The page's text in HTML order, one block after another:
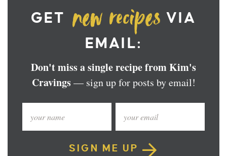
GET
VIA
EMAIL:
Don't miss a single recipe from Kim's
Cravings— sign up for posts by email!
SIGN ME UP